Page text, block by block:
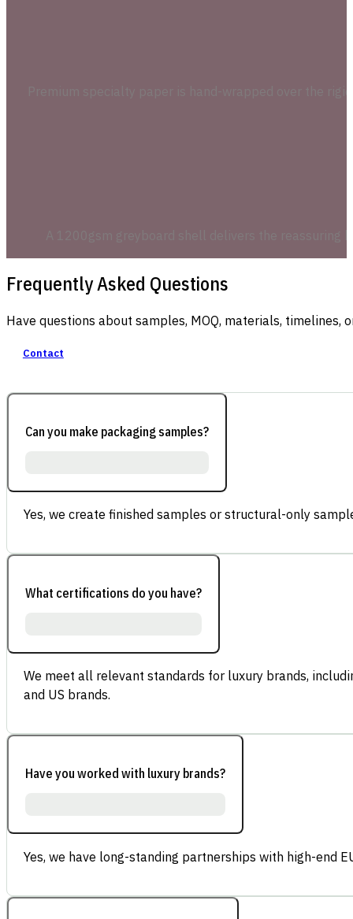
Frequently Asked Questions
Have questions about samples, MOQ, materials,
Contact
Can you make packaging samples?
Yes, we create finished samples or structural-only
What certifications do you have?
We meet all relevant standards for luxury brands,
and US brands.
Have you worked with luxury brands?
Yes, we have long-standing partnerships with high-end